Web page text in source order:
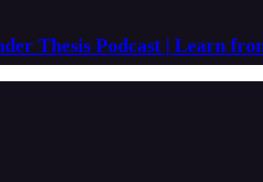
Thesis Podcast | Learn